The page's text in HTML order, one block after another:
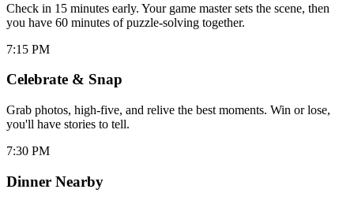
Check in 15 minutes early. Your game master sets the scene, then
you have 60 minutes of puzzle-solving together.
7:15 PM
Celebrate & Snap
Grab photos, high-five, and relive the best moments. Win or lose,
you'll have stories to tell.
7:30 PM
Dinner Nearby